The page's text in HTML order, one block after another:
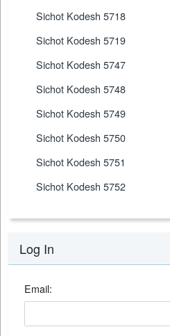
Sichot Kodesh 5718
Sichot Kodesh 5719
Sichot Kodesh 5747
Sichot Kodesh 5748
Sichot Kodesh 5749
Sichot Kodesh 5750
Sichot Kodesh 5751
Sichot Kodesh 5752
Log In
Email: